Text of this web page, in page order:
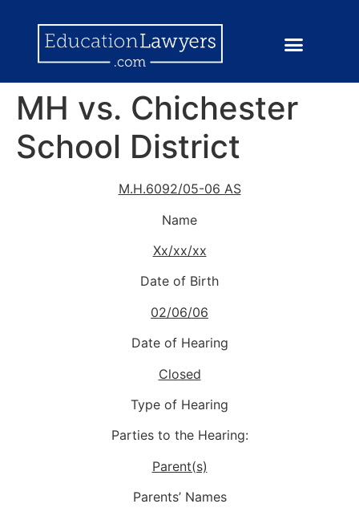
MH vs. Chichester
School District
M.H.6092/05-06 AS
Name
Xx/xx/xx
Date of Birth
02/06/06
Date of Hearing
Closed
Type of Hearing
Parties to the Hearing:
Parent(s)
Parents’ Names